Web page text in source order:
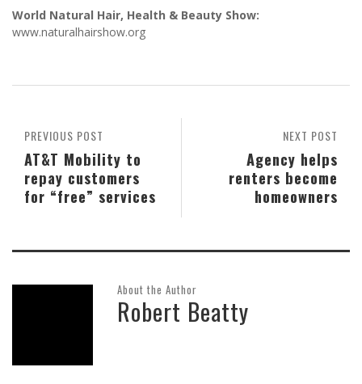
World Natural Hair, Health & Beauty Show:
www.naturalhairshow.org
NEXT POST
Agency helps
renters become
homeowners
PREVIOUS POST
AT&T Mobility to
repay customers
for “free” services
About the Author
Robert Beatty